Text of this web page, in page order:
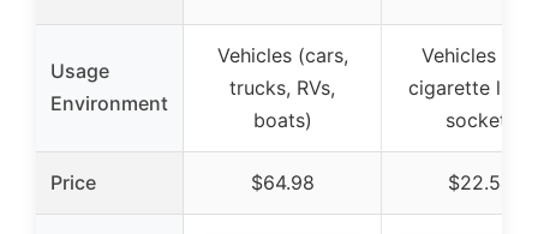
Usage
Environment
Vehicles (cars,
trucks, RVs,
boats)
Vehicles
cigarette
sockets
Price $64.98 $22.54